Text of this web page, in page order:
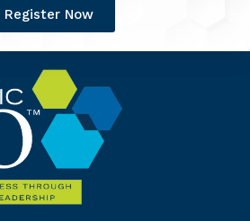
Register Now